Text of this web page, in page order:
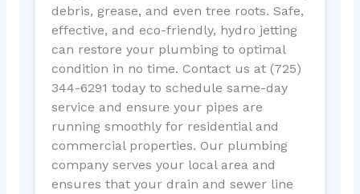
debris, grease, and even tree roots. Safe,
effective, and eco-friendly, hydro jetting
can restore your plumbing to optimal
condition in no time. Contact us at (725)
344-6291 today to schedule same-day
service and ensure your pipes are
running smoothly for residential and
commercial properties. Our plumbing
company serves your local area and
ensures that your drain and sewer line